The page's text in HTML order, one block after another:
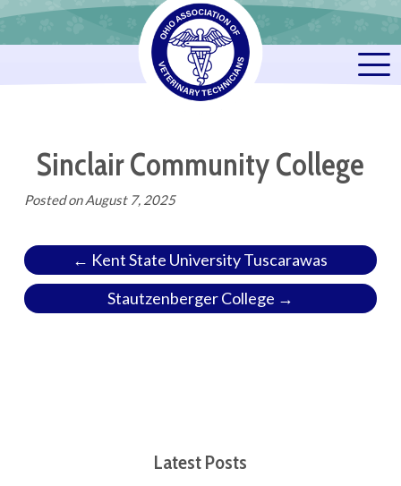
Sinclair Community College
Posted on August 7, 2025
← Kent State University Tuscarawas
Stautzenberger College →
Latest Posts